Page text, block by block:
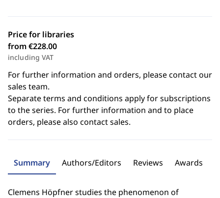
Price for libraries
from €228.00
including VAT
For further information and orders, please contact our
sales team.
Separate terms and conditions apply for subscriptions
to the series. For further information and to place
orders, please also contact sales.
Summary Authors/Editors Reviews Awards
Clemens Höpfner studies the phenomenon of